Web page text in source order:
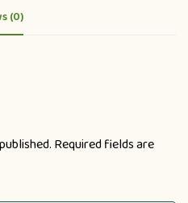
(0)
Required fields are